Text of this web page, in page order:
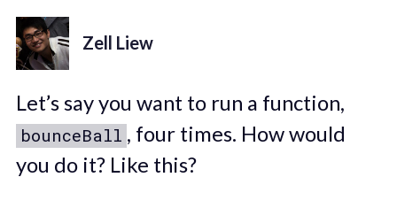
Zell Liew
Let’s say you want to run a function,
bounceBall , four times. How would
you do it? Like this?